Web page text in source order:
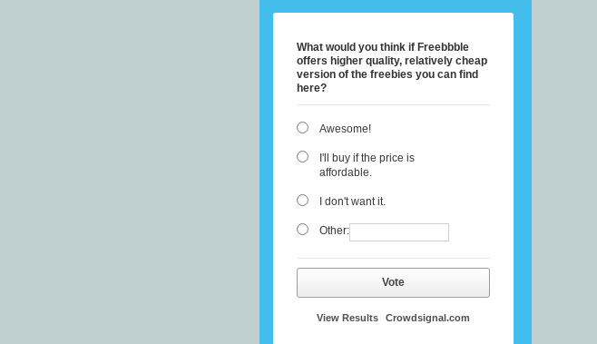
What would you think if Freebbble
offers higher quality, relatively cheap
version of the freebies you can find
here?
Awesome!
I'll buy if the price is
affordable.
I don't want it.
Other:
Vote
View Results Crowdsignal.com